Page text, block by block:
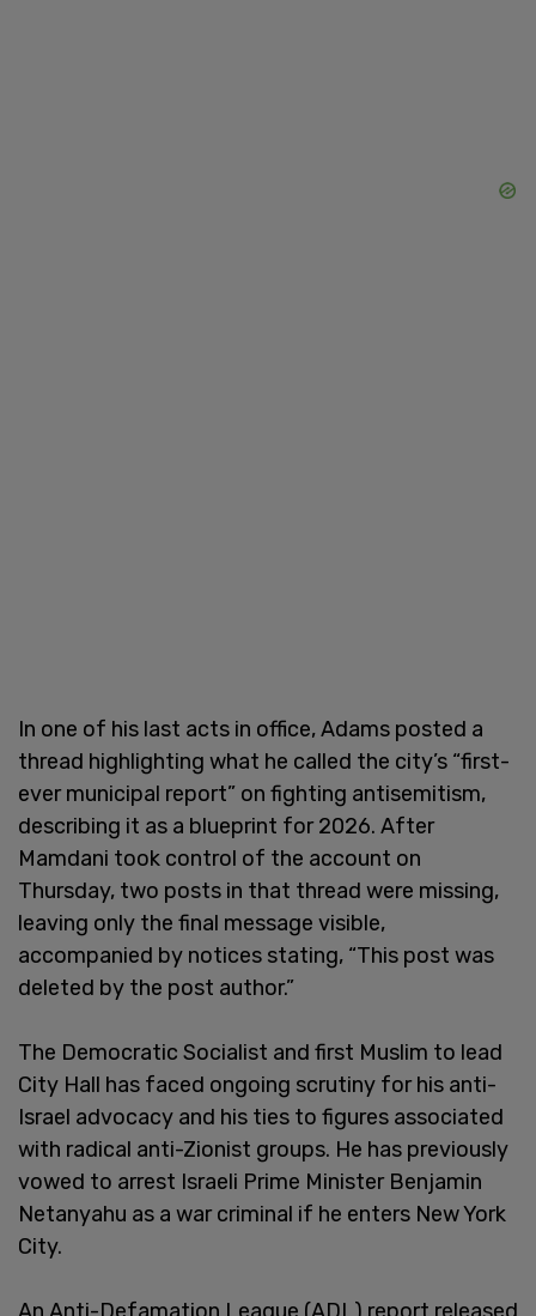
In one of his last acts in office, Adams posted a
thread highlighting what he called the city’s “first-
ever municipal report” on fighting antisemitism,
describing it as a blueprint for 2026. After
Mamdani took control of the account on
Thursday, two posts in that thread were missing,
leaving only the final message visible,
accompanied by notices stating, “This post was
deleted by the post author.”
The Democratic Socialist and first Muslim to lead
City Hall has faced ongoing scrutiny for his anti-
Israel advocacy and his ties to figures associated
with radical anti-Zionist groups. He has previously
vowed to arrest Israeli Prime Minister Benjamin
Netanyahu as a war criminal if he enters New York
City.